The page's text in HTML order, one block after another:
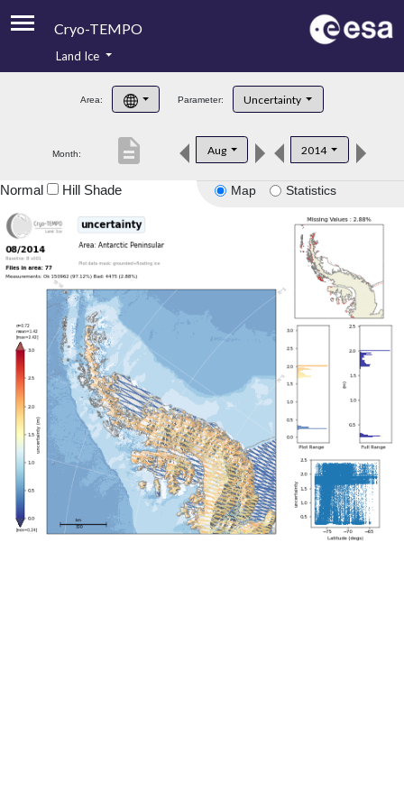
Cryo-TEMPO
Product Handbook
Product Downloads
Land Ice
Area: Parameter: Uncertainty
Month: Aug 2014
description
Map Statistics
Normal Hill Shade